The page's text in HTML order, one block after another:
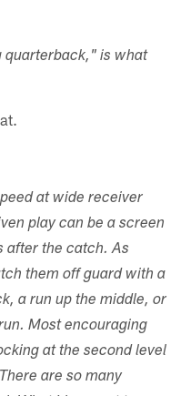
quarterback," is what
at wide receiver
play can be a screen
after the catch. As
them off guard with a
a run up the middle, or
Most encouraging
at the second level
are so many